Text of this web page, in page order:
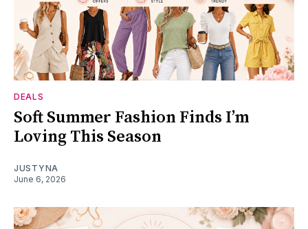
DEALS
Soft Summer Fashion Finds I’m
Loving This Season
JUSTYNA
June 6, 2026